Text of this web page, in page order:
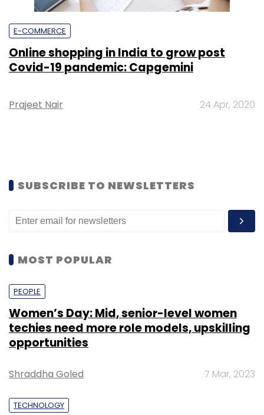
E-COMMERCE
Online shopping in India to grow post
Covid-19 pandemic: Capgemini
Prajeet Nair 24 Apr, 2020
SUBSCRIBE TO NEWSLETTERS
MOST POPULAR
PEOPLE
Women’s Day: Mid, senior-level women
techies need more role models, upskilling
opportunities
Shraddha Goled 7 Mar, 2023
TECHNOLOGY